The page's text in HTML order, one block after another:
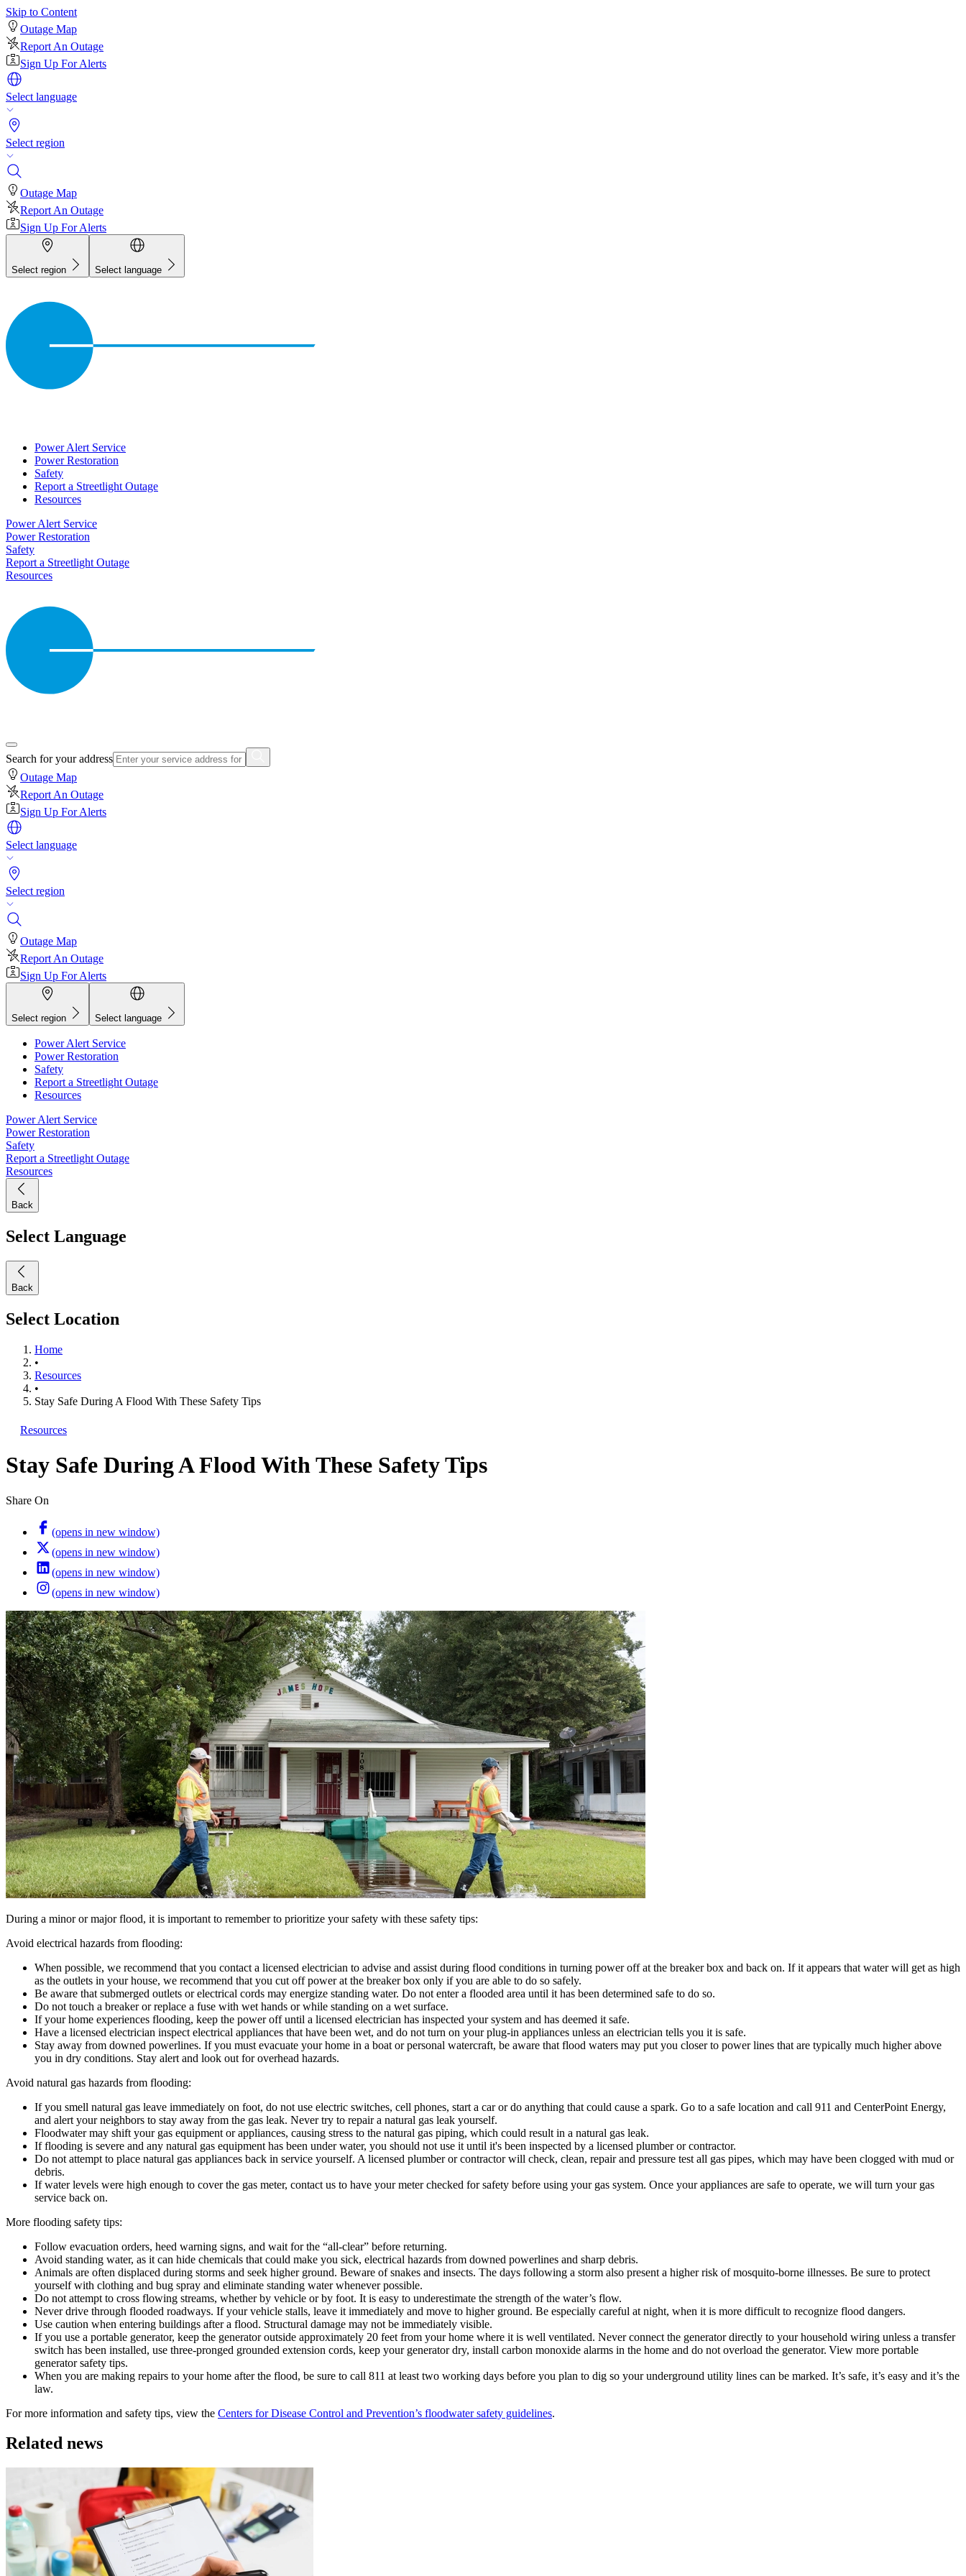
Skip to Content
Outage Map
Report An Outage
Sign Up For Alerts
Select language
Select region
Outage Map
Report An Outage
Sign Up For Alerts
Select region Select language
Power Alert Service
Power Restoration
Safety
Report a Streetlight Outage
Resources
Power Alert Service
Power Restoration
Safety
Report a Streetlight Outage
Resources
Search for your address
Outage Map
Report An Outage
Sign Up For Alerts
Select language
Select region
Outage Map
Report An Outage
Sign Up For Alerts
Select region Select language
Power Alert Service
Power Restoration
Safety
Report a Streetlight Outage
Resources
Power Alert Service
Power Restoration
Safety
Report a Streetlight Outage
Resources
Back
Select Language
Back
Select Location
Home
•
Resources
•
Stay Safe During A Flood With These Safety Tips
Resources
Stay Safe During A Flood With These Safety Tips
Share On
(opens in new window)
(opens in new window)
(opens in new window)
(opens in new window)
During a minor or major flood, it is important to remember to prioritize your safety with these safety tips:
Avoid electrical hazards from flooding:
When possible, we recommend that you contact a licensed electrician to advise and assist during flood conditions in turning power off at the breaker box and back on. If it appears that water will get as high
as the outlets in your house, we recommend that you cut off power at the breaker box only if you are able to do so safely.
Be aware that submerged outlets or electrical cords may energize standing water. Do not enter a flooded area until it has been determined safe to do so.
Do not touch a breaker or replace a fuse with wet hands or while standing on a wet surface.
If your home experiences flooding, keep the power off until a licensed electrician has inspected your system and has deemed it safe.
Have a licensed electrician inspect electrical appliances that have been wet, and do not turn on your plug-in appliances unless an electrician tells you it is safe.
Stay away from downed powerlines. If you must evacuate your home in a boat or personal watercraft, be aware that flood waters may put you closer to power lines that are typically much higher above
you in dry conditions. Stay alert and look out for overhead hazards.
Avoid natural gas hazards from flooding:
If you smell natural gas leave immediately on foot, do not use electric switches, cell phones, start a car or do anything that could cause a spark. Go to a safe location and call 911 and CenterPoint Energy,
and alert your neighbors to stay away from the gas leak. Never try to repair a natural gas leak yourself.
Floodwater may shift your gas equipment or appliances, causing stress to the natural gas piping, which could result in a natural gas leak.
If flooding is severe and any natural gas equipment has been under water, you should not use it until it's been inspected by a licensed plumber or contractor.
Do not attempt to place natural gas appliances back in service yourself. A licensed plumber or contractor will check, clean, repair and pressure test all gas pipes, which may have been clogged with mud or
debris.
If water levels were high enough to cover the gas meter, contact us to have your meter checked for safety before using your gas system. Once your appliances are safe to operate, we will turn your gas
service back on.
More flooding safety tips:
Follow evacuation orders, heed warning signs, and wait for the “all-clear” before returning.
Avoid standing water, as it can hide chemicals that could make you sick, electrical hazards from downed powerlines and sharp debris.
Animals are often displaced during storms and seek higher ground. Beware of snakes and insects. The days following a storm also present a higher risk of mosquito-borne illnesses. Be sure to protect
yourself with clothing and bug spray and eliminate standing water whenever possible.
Do not attempt to cross flowing streams, whether by vehicle or by foot. It is easy to underestimate the strength of the water’s flow.
Never drive through flooded roadways. If your vehicle stalls, leave it immediately and move to higher ground. Be especially careful at night, when it is more difficult to recognize flood dangers.
Use caution when entering buildings after a flood. Structural damage may not be immediately visible.
If you use a portable generator, keep the generator outside approximately 20 feet from your home where it is well ventilated. Never connect the generator directly to your household wiring unless a transfer
switch has been installed, use three-pronged grounded extension cords, keep your generator dry, install carbon monoxide alarms in the home and do not overload the generator. View more portable
generator safety tips.
When you are making repairs to your home after the flood, be sure to call 811 at least two working days before you plan to dig so your underground utility lines can be marked. It’s safe, it’s easy and it’s the
law.
For more information and safety tips, view the Centers for Disease Control and Prevention’s floodwater safety guidelines.
Related news